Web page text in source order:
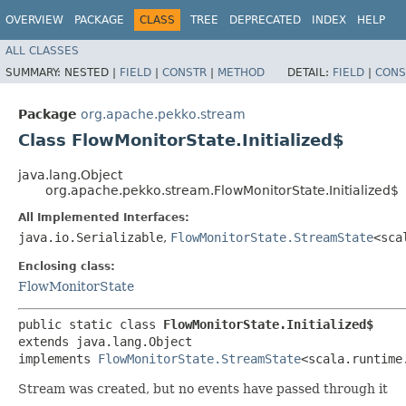
OVERVIEW PACKAGE CLASS TREE DEPRECATED INDEX HELP
ALL CLASSES
SUMMARY: NESTED | FIELD | CONSTR | METHOD DETAIL: FIELD |
Package org.apache.pekko.stream
Class FlowMonitorState.Initialized$
java.lang.Object
org.apache.pekko.stream.FlowMonitorState.Initialized$
All Implemented Interfaces:
java.io.Serializable, FlowMonitorState.StreamState
Enclosing class:
FlowMonitorState
public static class FlowMonitorState.Initialized$
extends java.lang.Object
implements FlowMonitorState.StreamState
Stream was created, but no events have passed through it